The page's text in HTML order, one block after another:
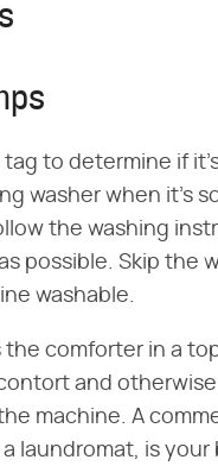
to determine if
washer when it's
the washing
possible. Skip the
washable.
comforter in a
and
machine. A
laundromat, is your